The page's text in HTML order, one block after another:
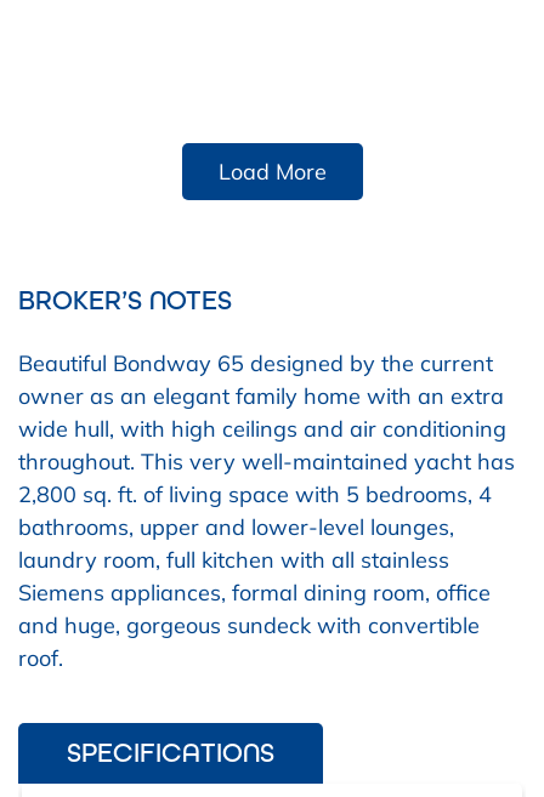
Load More
BROKER’S NOTES
Beautiful Bondway 65 designed by the current
owner as an elegant family home with an extra
wide hull, with high ceilings and air conditioning
throughout. This very well-maintained yacht has
2,800 sq. ft. of living space with 5 bedrooms, 4
bathrooms, upper and lower-level lounges,
laundry room, full kitchen with all stainless
Siemens appliances, formal dining room, office
and huge, gorgeous sundeck with convertible
roof.
SPECIFICATIONS